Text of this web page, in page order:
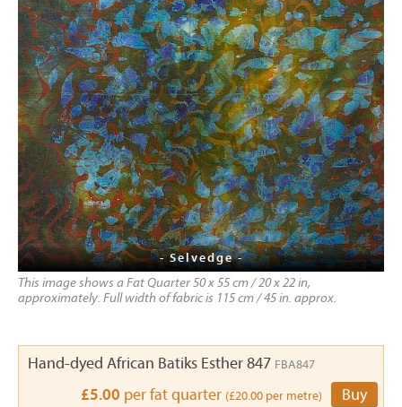
- Selvedge -
This image shows a Fat Quarter 50 x 55 cm / 20 x 22 in,
approximately. Full width of fabric is 115 cm / 45 in. approx.
Hand-dyed African Batiks Esther 847 FBA847
£5.00 per fat quarter (£20.00 per metre) Buy